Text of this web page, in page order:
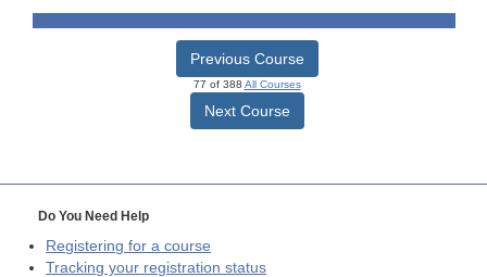
Previous Course
77 of 388 All Courses
Next Course
Do You Need Help
Registering for a course
Tracking your registration status